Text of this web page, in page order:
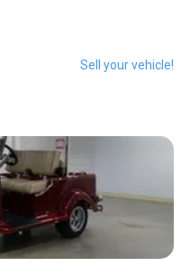
Sell your vehicle!